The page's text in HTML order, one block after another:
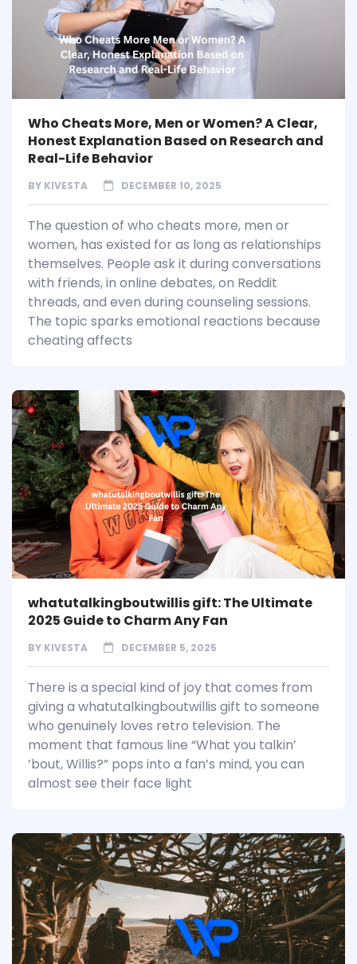
Who Cheats More, Men or Women? A Clear,
Honest Explanation Based on Research and
Real-Life Behavior
BY KIVESTA DECEMBER 10, 2025
The question of who cheats more, men or
women, has existed for as long as relationships
themselves. People ask it during conversations
with friends, in online debates, on Reddit
threads, and even during counseling sessions.
The topic sparks emotional reactions because
cheating affects
whatutalkingboutwillis gift: The Ultimate
2025 Guide to Charm Any Fan
BY KIVESTA DECEMBER 5, 2025
There is a special kind of joy that comes from
giving a whatutalkingboutwillis gift to someone
who genuinely loves retro television. The
moment that famous line “What you talkin’
’bout, Willis?” pops into a fan’s mind, you can
almost see their face light